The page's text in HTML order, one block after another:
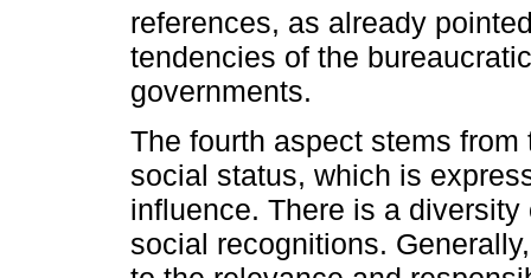
references, as already
tendencies of the
governments.
The fourth aspect stems
social status, which is
influence. There is a
social recognitions.